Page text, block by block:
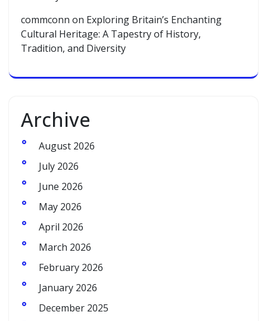
commconn on Exploring Britain’s Enchanting
Cultural Heritage: A Tapestry of History,
Tradition, and Diversity
Archive
August 2026
July 2026
June 2026
May 2026
April 2026
March 2026
February 2026
January 2026
December 2025